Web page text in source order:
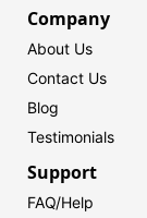
Company
About Us
Contact Us
Blog
Testimonials
Support
FAQ/Help